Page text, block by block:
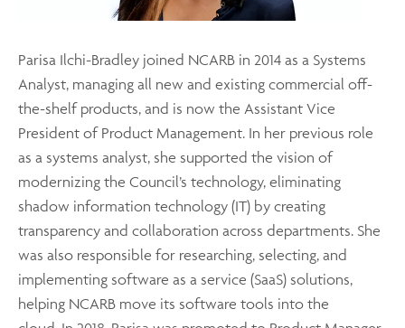
Parisa Ilchi-Bradley joined NCARB in 2014 as a Systems
Analyst, managing all new and existing commercial off-
the-shelf products, and is now the Assistant Vice
President of Product Management. In her previous role
as a systems analyst, she supported the vision of
modernizing the Council’s technology, eliminating
shadow information technology (IT) by creating
transparency and collaboration across departments. She
was also responsible for researching, selecting, and
implementing software as a service (SaaS) solutions,
helping NCARB move its software tools into the